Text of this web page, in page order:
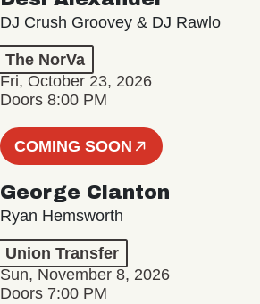
DJ Crush Groovey & DJ Rawlo
The NorVa
Fri, October 23, 2026
Doors 8:00 PM
COMING SOON
George Clanton
Ryan Hemsworth
Union Transfer
Sun, November 8, 2026
Doors 7:00 PM